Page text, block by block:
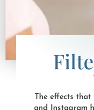
The effects that
and Instagram